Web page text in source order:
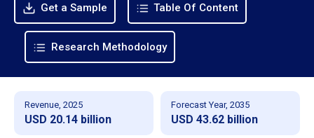
Get a Sample Table Of Content
Research Methodology
Revenue, 2025
USD 20.14 billion
Forecast Year, 2035
USD 43.62 billion